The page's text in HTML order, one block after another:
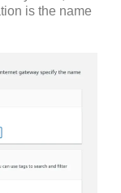
is the name